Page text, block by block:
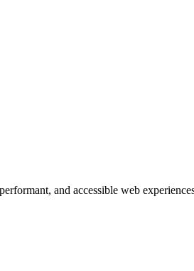
and accessible web